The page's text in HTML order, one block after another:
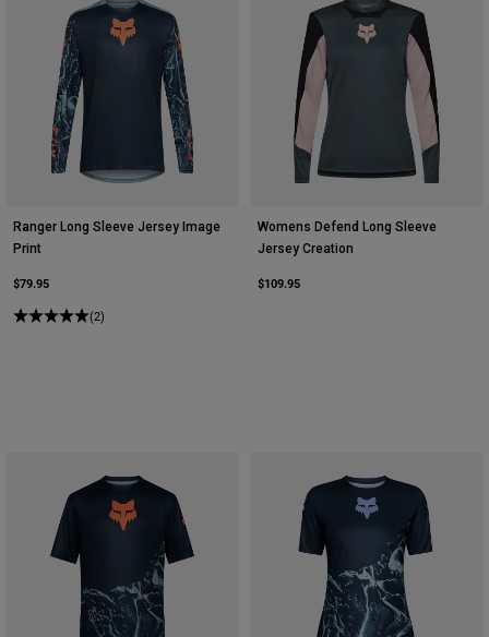
Ranger Long Sleeve Jersey Image
Print
$79.95
(2)
Womens Defend Long Sleeve
Jersey Creation
$109.95